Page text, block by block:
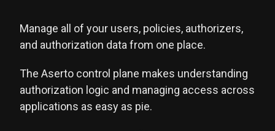
Manage all of your users, policies, authorizers,
and authorization data from one place.
The Aserto control plane makes understanding
authorization logic and managing access across
applications as easy as pie.